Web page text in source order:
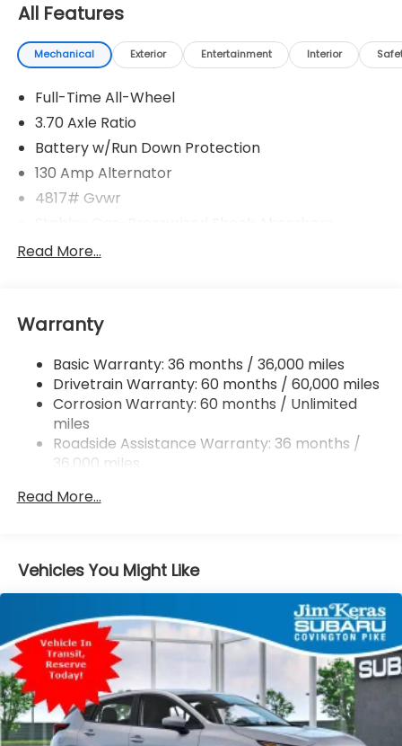
All Features
Mechanical Exterior Entertainment Interior
Full-Time All-Wheel
3.70 Axle Ratio
Battery w/Run Down Protection
130 Amp Alternator
4817# Gvwr
Front And Rear Anti-Roll Bars
Single Stainless Steel Exhaust
Strut Front Suspension w/Coil Springs
Double Wishbone Rear Suspension w/Coil Springs
4-Wheel Disc Brakes w/4-Wheel ABS, Front And
Rear Vented Discs, Brake Assist, Hill Descent
Control, Hill Hold Control and Electric Parking
Brake Actuated Limited Slip Differential
Read More...
Warranty
Basic Warranty: 36 months / 36,000 miles
Drivetrain Warranty: 60 months / 60,000 miles
Corrosion Warranty: 60 months / Unlimited
miles
Roadside Assistance Warranty: 36 months /
36,000 miles
Read More...
Vehicles You Might Like